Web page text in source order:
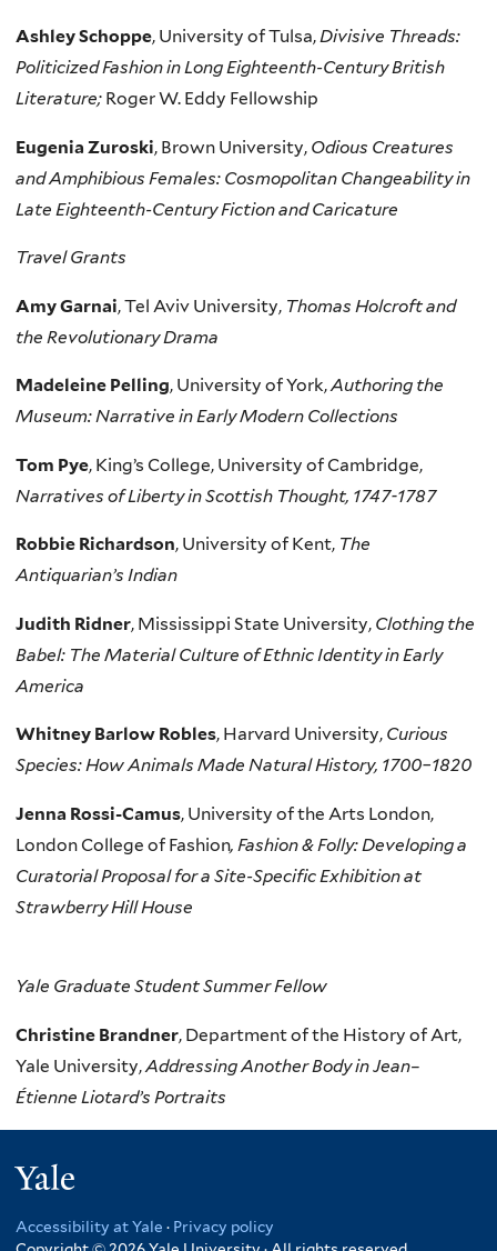
Ashley Schoppe, University of Tulsa,Divisive Threads:
Politicized Fashion in Long Eighteenth-Century British
Literature; Roger W. Eddy Fellowship
Eugenia Zuroski, Brown University, Odious Creatures
and Amphibious Females: Cosmopolitan Changeability in
Late Eighteenth-Century Fiction and Caricature
Travel Grants
Amy Garnai, Tel Aviv University, Thomas Holcroft and
the Revolutionary Drama
Madeleine Pelling, University of York,Authoring the
Museum: Narrative in Early Modern Collections
Tom Pye, King’s College, University of Cambridge,
Narratives of Liberty in Scottish Thought, 1747-1787
Robbie Richardson, University of Kent, The
Antiquarian’s Indian
Judith Ridner, Mississippi State University, Clothing the
Babel: The Material Culture of Ethnic Identity in Early
America
Whitney Barlow Robles, Harvard University, Curious
Species: ​How Animals Made Natural History, 1700–1820
Jenna Rossi-Camus, University of the Arts London,
London College of Fashion, Fashion & Folly: Developing a
Curatorial Proposal for a Site-Specific Exhibition at
Strawberry Hill House
Yale Graduate Student SummerFellow
Christine Brandner, Department of the History of Art,
Yale University,Addressing Another Body in Jean–
Étienne Liotard’s Portraits
Accessibility at Yale · Privacy policy